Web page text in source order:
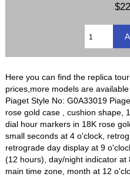
Here you can find the replica
prices,more models are
Piaget Style No: G0A33019
rose gold case , cushion shape,
dial hour markers in 18K rose
small seconds at 4 o'clock,
retrograde day display at 9
(12 hours), day/night indicator
main time zone, month at 12